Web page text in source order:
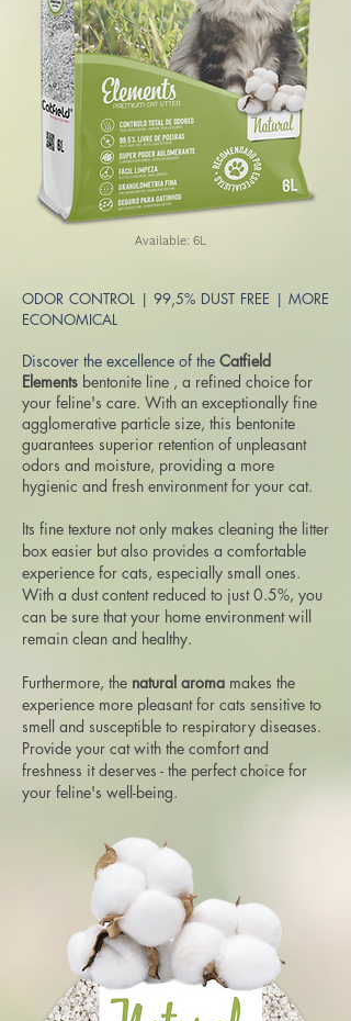
Available: 6L
ODOR CONTROL | 99,5% DUST FREE | MORE
ECONOMICAL
Discover the excellence of the Catfield
Elements bentonite line , a refined choice for
your feline's care. With an exceptionally fine
agglomerative particle size, this bentonite
guarantees superior retention of unpleasant
odors and moisture, providing a more
hygienic and fresh environment for your cat.
Its fine texture not only makes cleaning the litter
box easier but also provides a comfortable
experience for cats, especially small ones.
With a dust content reduced to just 0.5%, you
can be sure that your home environment will
remain clean and healthy.
Furthermore, the natural aroma makes the
experience more pleasant for cats sensitive to
smell and susceptible to respiratory diseases.
Provide your cat with the comfort and
freshness it deserves - the perfect choice for
your feline's well-being.